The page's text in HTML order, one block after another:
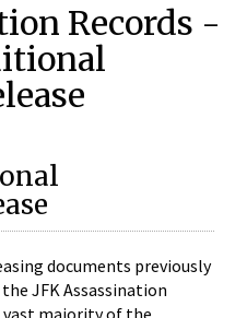
Records -
documents previously
JFK Assassination
vast majority of the